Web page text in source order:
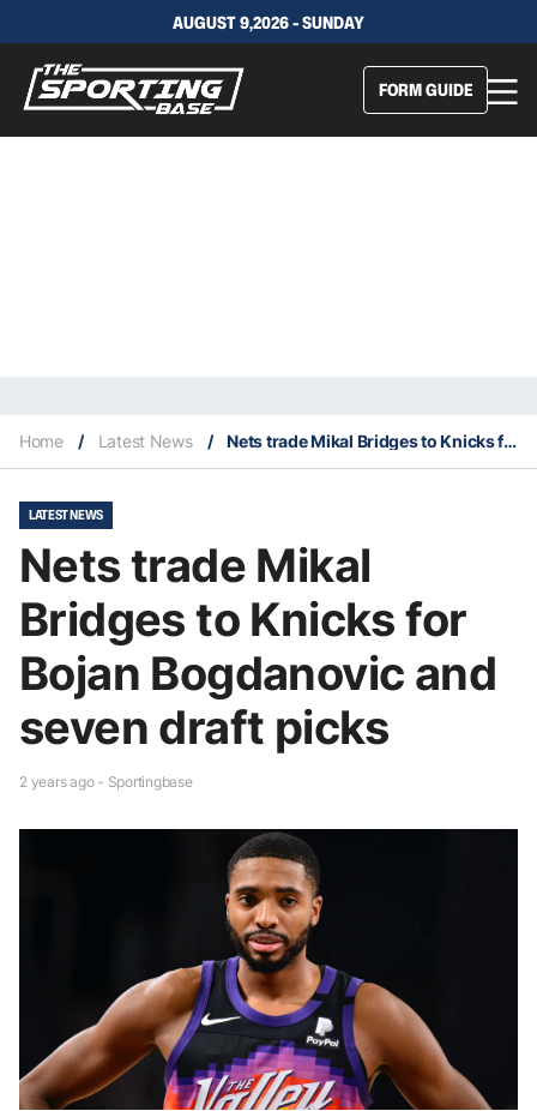
AUGUST 9,2026 - SUNDAY
FORM GUIDE
Home / Latest News / Nets trade Mikal Bridges to Knicks for Bojan Bogdanovic and seven draft picks
LATEST NEWS
Nets trade Mikal
Bridges to Knicks for
Bojan Bogdanovic and
seven draft picks
2 years ago - Sportingbase